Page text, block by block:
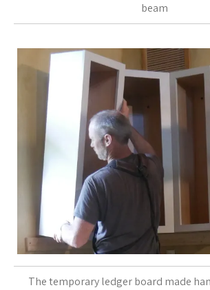
beam
The temporary ledger board made